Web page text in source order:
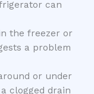
can
the freezer or
a problem
or under
clogged drain